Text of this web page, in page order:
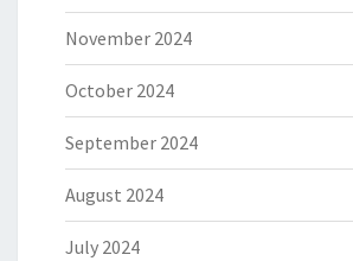
November 2024
October 2024
September 2024
August 2024
July 2024